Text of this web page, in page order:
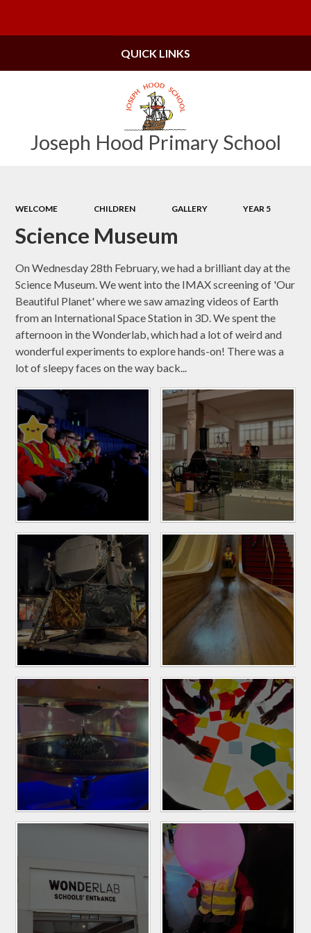
Joseph Hood Primary School
QUICK LINKS
WELCOME CHILDREN GALLERY YEAR 5
Science Museum
On Wednesday 28th February, we had a brilliant day at the
Science Museum. We went into the IMAX screening of 'Our
Beautiful Planet' where we saw amazing videos of Earth
from an International Space Station in 3D. We spent the
afternoon in the Wonderlab, which had a lot of weird and
wonderful experiments to explore hands-on! There was a
lot of sleepy faces on the way back...